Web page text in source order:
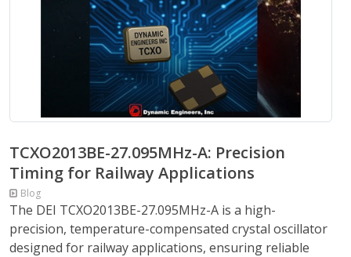
TCXO2013BE-27.095MHz-A: Precision
Timing for Railway Applications
Blog
The DEI TCXO2013BE-27.095MHz-A is a high-
precision, temperature-compensated crystal oscillator
designed for railway applications, ensuring reliable